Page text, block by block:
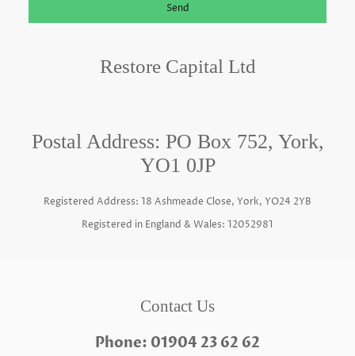
Send
Restore Capital Ltd
Postal Address: PO Box 752, York,
YO1 0JP
Registered Address: 18 Ashmeade Close, York, YO24 2YB
Registered in England & Wales: 12052981
Contact Us
Phone: 01904 23 62 62